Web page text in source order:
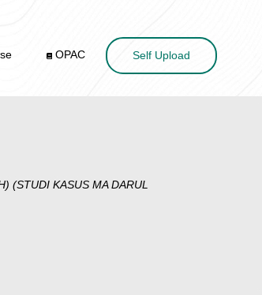
OPAC Self Upload
(STUDI KASUS MA DARUL